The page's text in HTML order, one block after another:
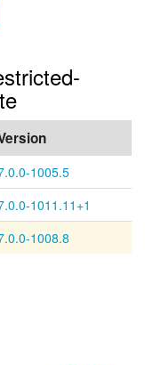
1005.5
1011.11+1
1008.8